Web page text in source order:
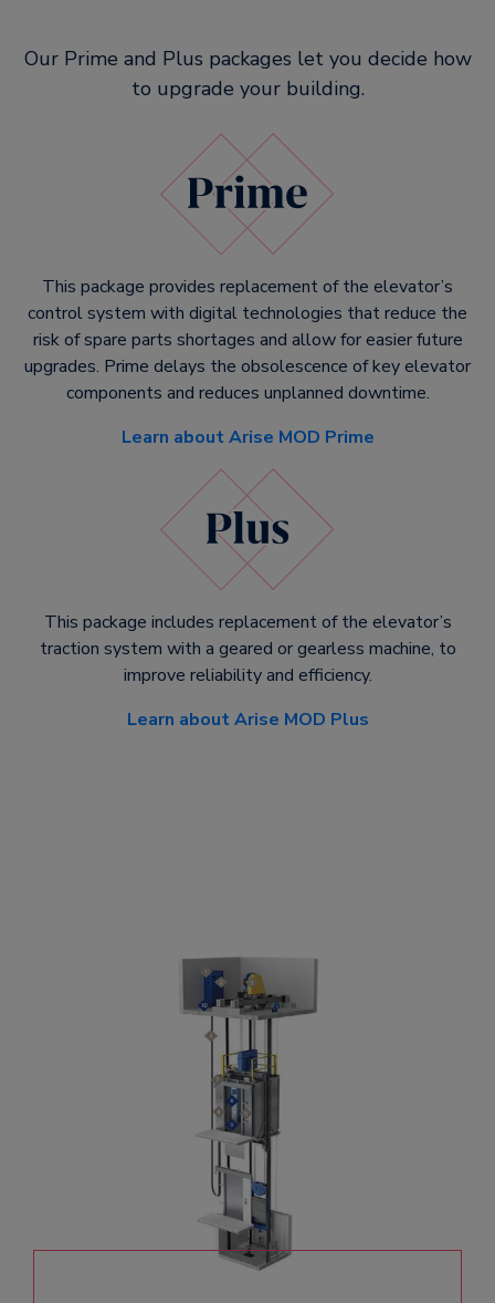
Our Prime and Plus packages let you decide how
to upgrade your building.
This package provides replacement of the elevator’s
control system with digital technologies that reduce the
risk of spare parts shortages and allow for easier future
upgrades. Prime delays the obsolescence of key elevator
components and reduces unplanned downtime.
Learn about Arise MOD Prime
This package includes replacement of the elevator’s
traction system with a geared or gearless machine, to
improve reliability and efficiency.
Learn about Arise MOD Plus